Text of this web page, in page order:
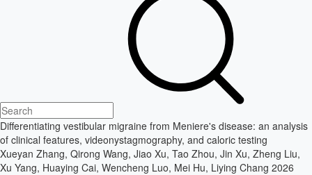
Differentiating vestibular migraine from Meniere's disease: an analysis
of clinical features, videonystagmography, and caloric testing
Xueyan Zhang, Qirong Wang, Jiao Xu, Tao Zhou, Jin Xu, Zheng Liu,
Xu Yang, Huaying Cai, Wencheng Luo, Mei Hu, Liying Chang 2026